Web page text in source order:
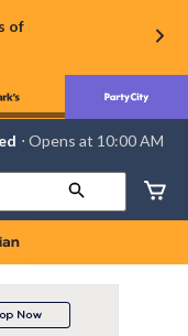
of
⋅ Opens at 10:00 AM